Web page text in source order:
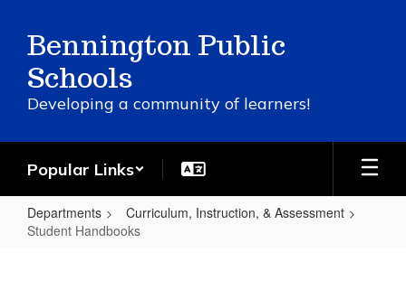
main
content
Bennington Public
Schools
Developing a community of learners!
Popular Links
Departments
Curriculum, Instruction, & Assessment
Student Handbooks